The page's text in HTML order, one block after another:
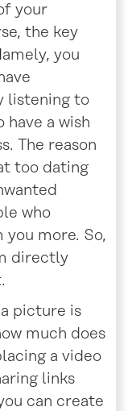
your
the key
you
listening to
have a wish
The reason
too dating
who
more. So,
directly
picture is
much does
a video
links
can create